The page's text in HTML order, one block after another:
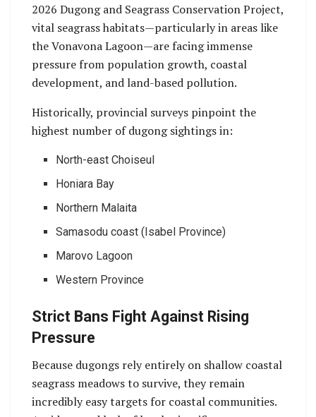
2026 Dugong and Seagrass Conservation Project,
vital seagrass habitats—particularly in areas like
the Vonavona Lagoon—are facing immense
pressure from population growth, coastal
development, and land-based pollution.
Historically, provincial surveys pinpoint the
highest number of dugong sightings in:
North-east Choiseul
Honiara Bay
Northern Malaita
Samasodu coast (Isabel Province)
Marovo Lagoon
Western Province
Strict Bans Fight Against Rising
Pressure
Because dugongs rely entirely on shallow coastal
seagrass meadows to survive, they remain
incredibly easy targets for coastal communities.